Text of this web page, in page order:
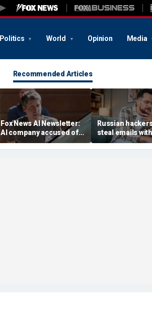
Politics World Opinion Media
Recommended Articles
Fox News AI Newsletter:
AI company accused of
favoring foreigners over
American workers
Russian
steal emails
click